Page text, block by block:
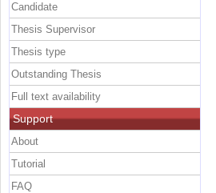
Candidate
Thesis Supervisor
Thesis type
Outstanding Thesis
Full text availability
Support
About
Tutorial
FAQ